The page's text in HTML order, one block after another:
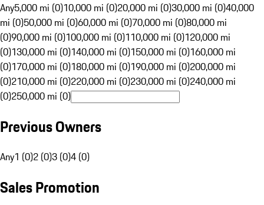
Any5,000 mi (0)10,000 mi (0)20,000 mi (0)30,000 mi (0)40,000
mi (0)50,000 mi (0)60,000 mi (0)70,000 mi (0)80,000 mi
(0)90,000 mi (0)100,000 mi (0)110,000 mi (0)120,000 mi
(0)130,000 mi (0)140,000 mi (0)150,000 mi (0)160,000 mi
(0)170,000 mi (0)180,000 mi (0)190,000 mi (0)200,000 mi
(0)210,000 mi (0)220,000 mi (0)230,000 mi (0)240,000 mi
(0)250,000 mi (0)
Previous Owners
Any1 (0)2 (0)3 (0)4 (0)
Sales Promotion